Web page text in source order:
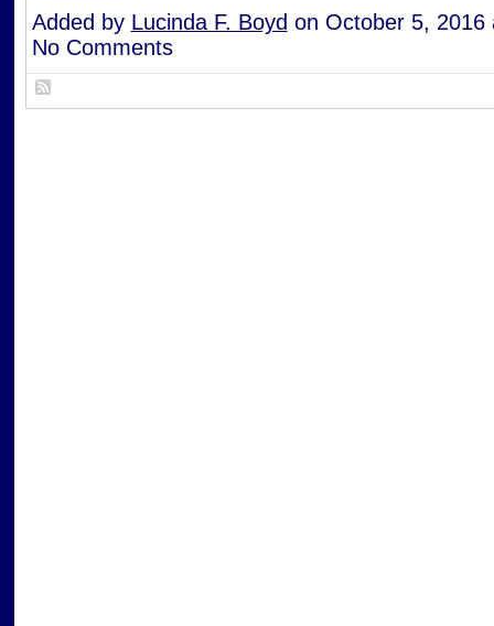
Added by Lucinda F. Boyd on October 5,
No Comments